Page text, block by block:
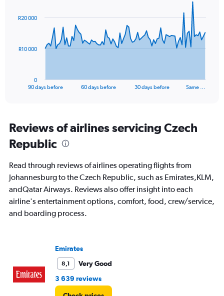
15000.
data
The
Range:
91
categories.
The
chart
1
Y
axis
displaying
90 days before 60 days before 30 days before Same …
0
R10 000
R20 000
Reviews of airlines servicing Czech
Republic
Read through reviews of airlines operating flights from
Johannesburg to the Czech Republic, such as Emirates,KLM,
andQatar Airways. Reviews also offer insight into each
airline's entertainment options, comfort, food, crew/service,
and boarding process.
Emirates
8,1
Very Good
3 639 reviews